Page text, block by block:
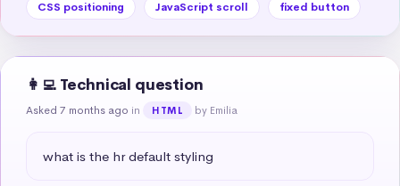
CSS positioning
JavaScript scroll fixed button
👩‍💻 Technical question
Asked 7 months ago in HTML by Emilia
what is the hr default styling